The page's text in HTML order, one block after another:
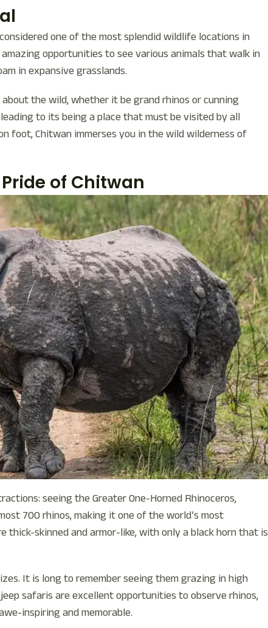
one of the most splendid wildlife locations in
opportunities to see various animals that walk in
in expansive grasslands.
the wild, whether it be grand rhinos or cunning
to its being a place that must be visited by all
foot, Chitwan immerses you in the wild wilderness of
of Chitwan
seeing the Greater One-Horned Rhinoceros,
700 rhinos, making it one of the world’s most
thick-skinned and armor-like, with only a black horn that is
It is long to remember seeing them grazing in high
safaris are excellent opportunities to observe rhinos,
inspiring and memorable.